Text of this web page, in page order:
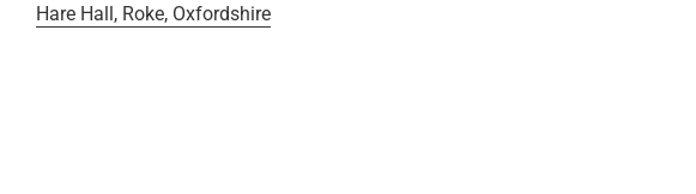
Hare Hall, Roke, Oxfordshire